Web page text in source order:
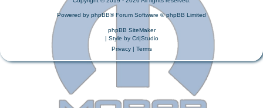
Powered by phpBB® Forum Software © phpBB Limited
phpBB SiteMaker
| Style by Cri|Studio
Privacy| Terms